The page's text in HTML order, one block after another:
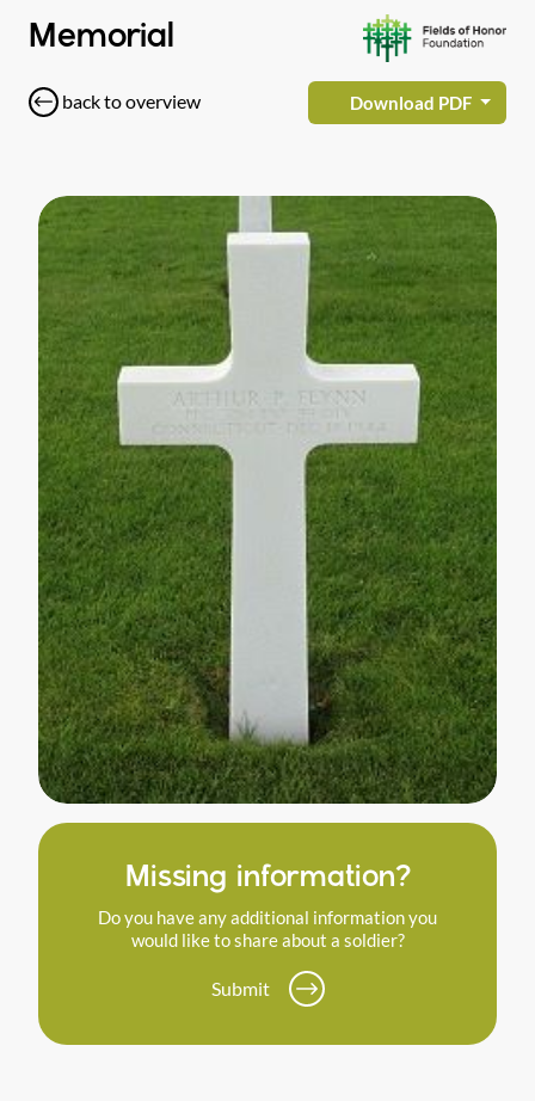
Memorial
back to overview Download PDF
Missing information?
Do you have any additional information you
would like to share about a soldier?
Submit